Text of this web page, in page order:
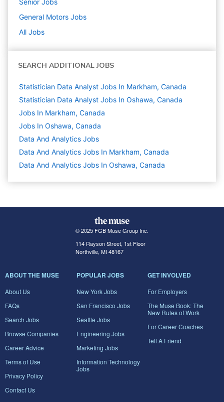
Senior Jobs
General Motors Jobs
All Jobs
SEARCH ADDITIONAL JOBS
Statistician Data Analyst Jobs In Markham, Canada
Statistician Data Analyst Jobs In Oshawa, Canada
Jobs In Markham, Canada
Jobs In Oshawa, Canada
Data And Analytics Jobs
Data And Analytics Jobs In Markham, Canada
Data And Analytics Jobs In Oshawa, Canada
© 2025 FGB Muse Group Inc.
114 Rayson Street, 1st Floor
Northville, MI 48167
ABOUT THE MUSE
About Us
FAQs
Search Jobs
Browse Companies
Career Advice
Terms of Use
Privacy Policy
Contact Us
POPULAR JOBS
New York Jobs
San Francisco Jobs
Seattle Jobs
Engineering Jobs
Marketing Jobs
Information Technology
Jobs
GET INVOLVED
For Employers
The Muse Book: The
New Rules of Work
For Career Coaches
Tell A Friend